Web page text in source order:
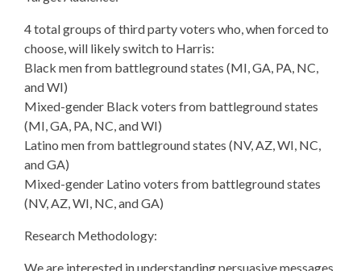
4 total groups of third party voters who, when forced to
choose, will likely switch to Harris:
Black men from battleground states (MI, GA, PA, NC,
and WI)
Mixed-gender Black voters from battleground states
(MI, GA, PA, NC, and WI)
Latino men from battleground states (NV, AZ, WI, NC,
and GA)
Mixed-gender Latino voters from battleground states
(NV, AZ, WI, NC, and GA)
Research Methodology:
We are interested in understanding persuasive messages